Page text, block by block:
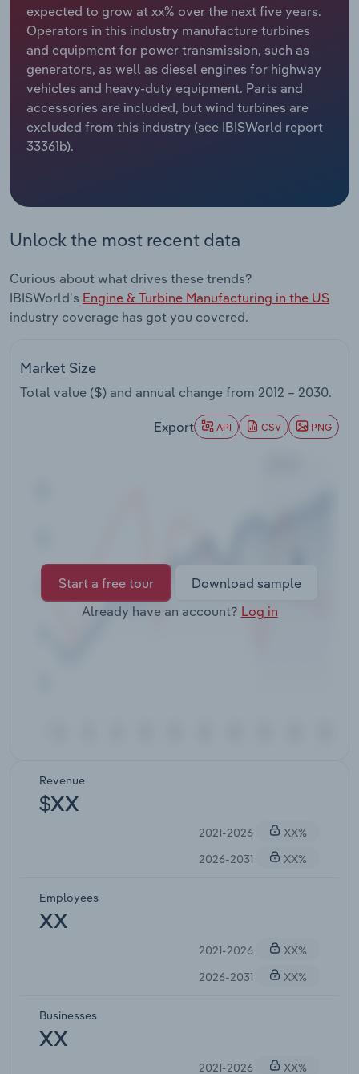
expected to grow at xx% over the next five years.
Operators in this industry manufacture turbines
and equipment for power transmission, such as
generators, as well as diesel engines for highway
vehicles and heavy-duty equipment. Parts and
accessories are included, but wind turbines are
excluded from this industry (see IBISWorld report
33361b).
Unlock the most recent data
Curious about what drives these trends?
IBISWorld's Engine & Turbine Manufacturing in the US
industry coverage has got you covered.
Market Size
Total value ($) and annual change from 2012 – 2030.
Export API CSV PNG
Start a free tour
Download sample
Already have an account? Log in
Revenue
$XX
2021-2026
XX%
2026-2031
XX%
Employees
XX
2021-2026
XX%
2026-2031
XX%
Businesses
XX
2021-2026
XX%
Relpro
Marketing
Private Equity
Procurement
Sales
Accommodation & Food Services
Mining
Personal Services
Professional, Scientific and Technical
Public Administration & Safety
Real Estate, Rental & Leasing
Retail Trade
Transportation and Warehousing
Industry Classifications